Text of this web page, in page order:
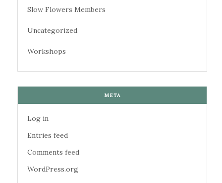
Slow Flowers Members
Uncategorized
Workshops
META
Log in
Entries feed
Comments feed
WordPress.org